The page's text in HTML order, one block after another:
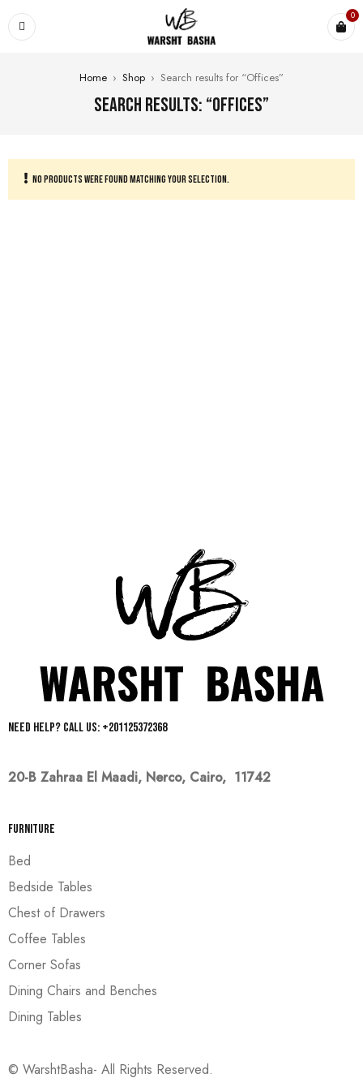
0
Home › Shop › Search results for “Offices”
Search results: “Offices”
NO PRODUCTS WERE FOUND MATCHING YOUR SELECTION.
Need help? Call us: +201125372368
20-B Zahraa El Maadi, Nerco, Cairo, 11742
Furniture
Bed
Bedside Tables
Chest of Drawers
Coffee Tables
Corner Sofas
Dining Chairs and Benches
Dining Tables
© WarshtBasha- All Rights Reserved.